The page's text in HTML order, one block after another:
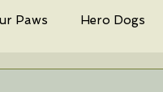
Paws Hero Dogs